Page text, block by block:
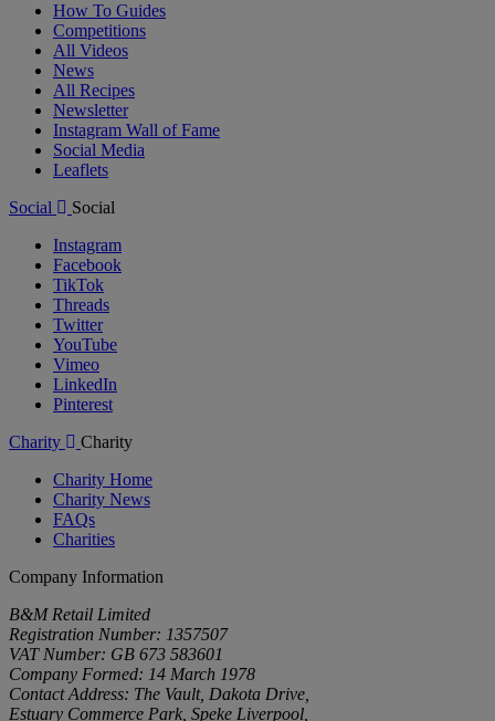
How To Guides
Competitions
All Videos
News
All Recipes
Newsletter
Instagram Wall of Fame
Social Media
Leaflets
Social
Social
Instagram
Facebook
TikTok
Threads
Twitter
YouTube
Vimeo
LinkedIn
Pinterest
Charity
Charity
Charity Home
Charity News
FAQs
Charities
Company Information
B&M Retail Limited
Registration Number: 1357507
VAT Number: GB 673 583601
Company Formed: 14 March 1978
Contact Address: The Vault, Dakota Drive,
Estuary Commerce Park, Speke Liverpool,